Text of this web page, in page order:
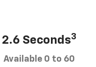
2.6 Seconds3
Available 0 to 60